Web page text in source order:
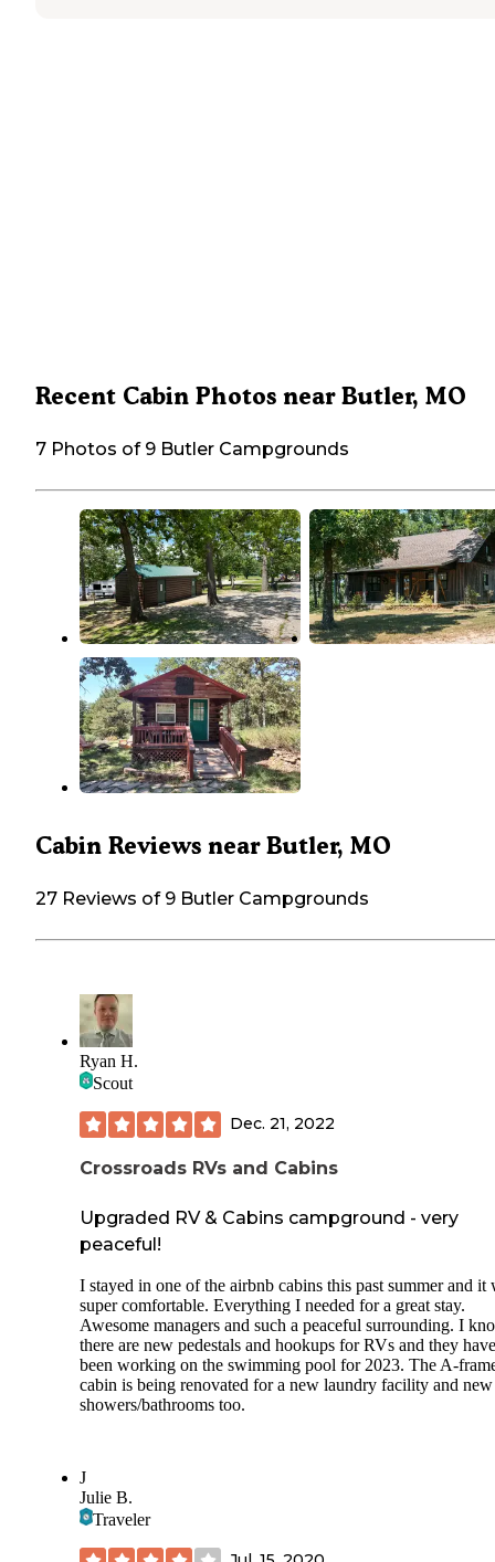
Recent Cabin Photos near Butler, MO
7 Photos of 9 Butler Campgrounds
Cabin Reviews near Butler, MO
27 Reviews of 9 Butler Campgrounds
Ryan H.
Scout
Dec. 21, 2022
Crossroads RVs and Cabins
Upgraded RV & Cabins campground - very
peaceful!
I stayed in one of the airbnb cabins this past summer and it
super comfortable. Everything I needed for a great stay.
Awesome managers and such a peaceful surrounding. I
there are new pedestals and hookups for RVs and they have
been working on the swimming pool for 2023. The A-
cabin is being renovated for a new laundry facility and new
showers/bathrooms too.
J
Julie B.
Traveler